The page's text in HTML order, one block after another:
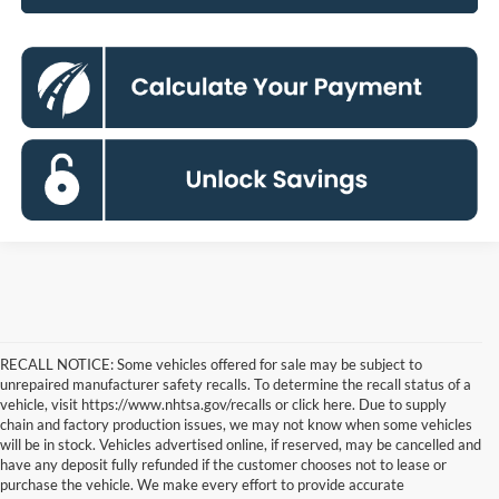
RECALL NOTICE: Some vehicles offered for sale may be subject to
unrepaired manufacturer safety recalls. To determine the recall status of a
vehicle, visit https://www.nhtsa.gov/recalls or click here. Due to supply
chain and factory production issues, we may not know when some vehicles
will be in stock. Vehicles advertised online, if reserved, may be cancelled and
have any deposit fully refunded if the customer chooses not to lease or
purchase the vehicle. We make every effort to provide accurate